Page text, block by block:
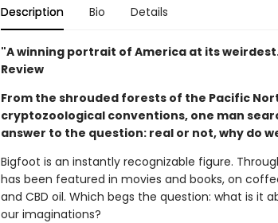
Description Bio Details
"A winning portrait of America at its
Review
From the shrouded forests of the Pacific
cryptozoological conventions, one man
answer to the question: real or not, why do
Bigfoot is an instantly recognizable figure.
has been featured in movies and books, on
and CBD oil. Which begs the question: what is it
our imaginations?